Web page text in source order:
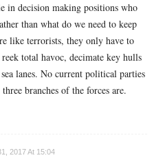
in decision making positions who
than what do we need to keep
like terrorists, they only have to
total havoc, decimate key hulls
lanes. No current political parties
branches of the forces are.
2017 At 15:04